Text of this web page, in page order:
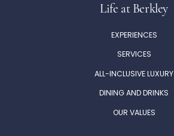
Life at Berkley
EXPERIENCES
SERVICES
ALL-INCLUSIVE LUXURY
DINING AND DRINKS
OUR VALUES